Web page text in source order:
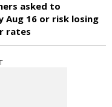
asked to
Aug 16 or risk losing
rates